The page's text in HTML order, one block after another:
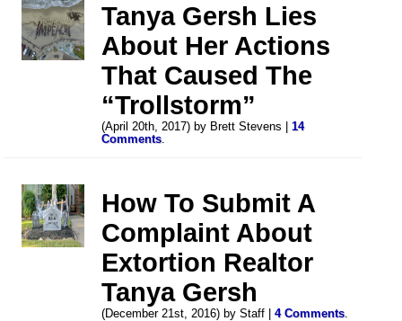
Tanya Gersh Lies
About Her Actions
That Caused The
“Trollstorm”
(April 20th, 2017) by Brett Stevens |14
Comments.
How To Submit A
Complaint About
Extortion Realtor
Tanya Gersh
(December 21st, 2016) by Staff |4 Comments.